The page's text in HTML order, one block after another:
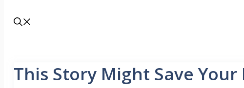
This Story Might Save